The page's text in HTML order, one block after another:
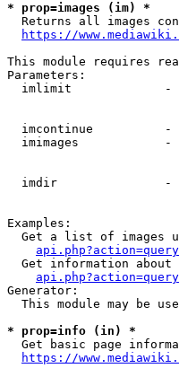
* prop=images (im) *
Returns all images
https://
This module requires
Parameters:
imlimit             -
imcontinue          -
imimages            -
imdir               -
Examples:
Get a list of images
Get information about
Generator:
This module may be
* prop=info (in) *
Get basic page
https://